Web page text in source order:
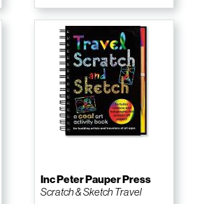
Inc Peter Pauper Press
Scratch & Sketch Travel